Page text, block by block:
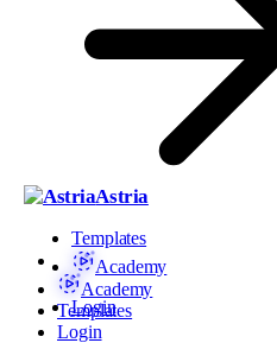
Astria
Templates
Academy
Login
Academy
Templates
Login